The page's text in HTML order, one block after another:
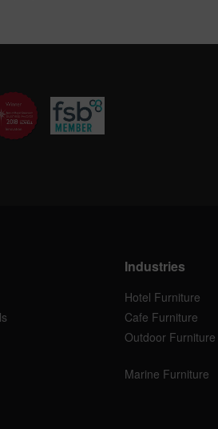
Industries
Hotel Furniture
Cafe Furniture
Outdoor Furniture
Marine Furniture